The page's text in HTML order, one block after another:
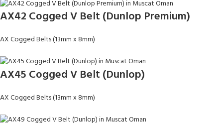
AX42 Cogged V Belt (Dunlop Premium)
AX Cogged Belts (13mm x 8mm)
AX45 Cogged V Belt (Dunlop)
AX Cogged Belts (13mm x 8mm)